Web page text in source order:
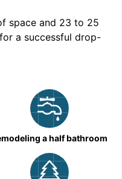
space and 23 to 25
a successful drop-
a half bathroom